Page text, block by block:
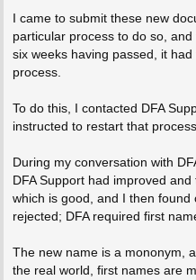
I came to submit these new
particular process to do so,
six weeks having passed, it
process.
To do this, I contacted DFA
instructed to restart that
During my conversation with
DFA Support had improved
which is good, and I then
rejected; DFA required first
The new name is a mononym,
the real world, first names are